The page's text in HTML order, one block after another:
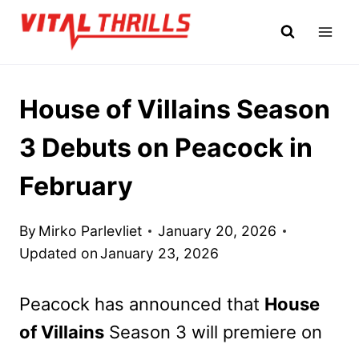
Skip
House of Villains Season
3 Debuts on Peacock in
February
By Mirko Parlevliet
January 20, 2026
Updated onJanuary 23, 2026
Peacock has announced that House
of Villains Season 3 will premiere on